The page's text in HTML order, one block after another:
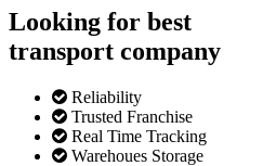
Looking for best
transport company
Reliability
Trusted Franchise
Real Time Tracking
Warehoues Storage